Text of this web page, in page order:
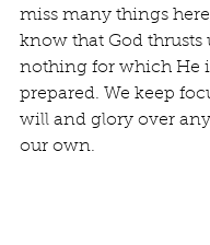
miss many things
know that God thrusts
nothing for which He
prepared. We keep
will and glory over
our own.